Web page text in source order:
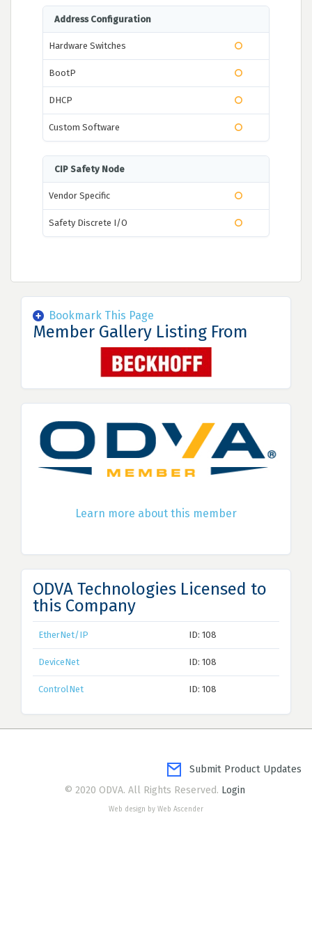
Address Configuration
Hardware Switches
BootP
DHCP
Custom Software
CIP Safety Node
Vendor Specific
Safety Discrete I/O
Bookmark This Page
Member Gallery Listing From
Learn more about this member
ODVA Technologies Licensed to
this Company
EtherNet/IP ID: 108
DeviceNet ID: 108
ControlNet ID: 108
Submit Product Updates
© 2020 ODVA. All Rights Reserved. Login
Web design by Web Ascender